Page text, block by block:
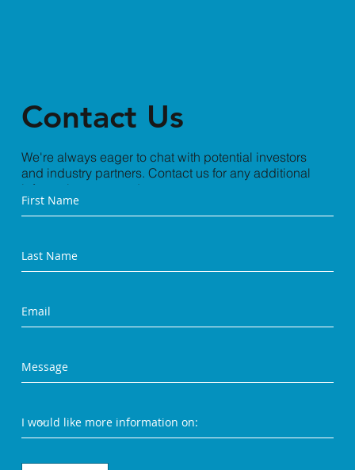
Contact Us
We're always eager to chat with potential investors
and industry partners. Contact us for any additional
information you need.